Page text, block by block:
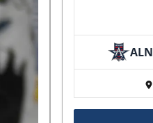
ALN